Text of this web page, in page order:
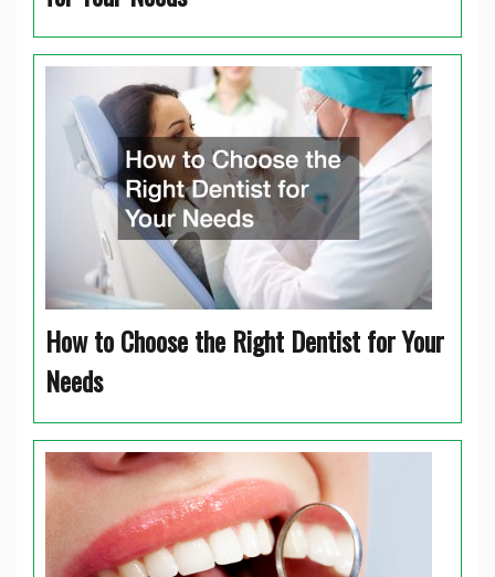
How to Choose the Right Dentist for Your
Needs